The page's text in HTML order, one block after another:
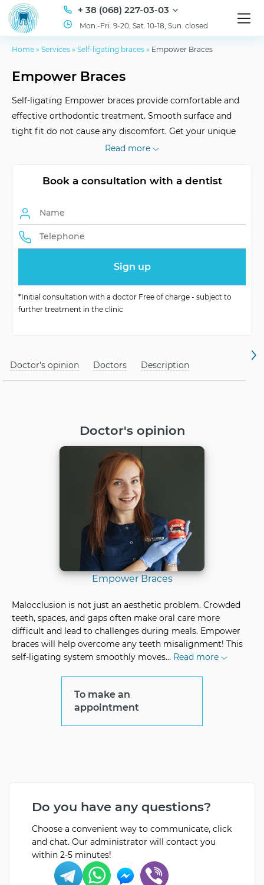
+ 38 (068) 227-03-03
Mon.-Fri. 9-20, Sat. 10-18, Sun. closed
Home » Services » Self-ligating braces » Empower Braces
Empower Braces
Self-ligating Empower braces provide comfortable and
effective orthodontic treatment. Smooth surface and
tight fit do not cause any discomfort. Get your unique
smile at ID Dent clinic!
Wearing Duration approximately 1.5 years
Bracket Application
Self-ligating System
Read more
Book a consultation with a dentist
*Initial consultation with a doctor Free of charge - subject to
further treatment in the clinic
Doctor's opinion Doctors Description
Doctor's opinion
Empower Braces
Malocclusion is not just an aesthetic problem. Crowded
teeth, spaces, and gaps often make oral care more
difficult and lead to challenges during meals. Empower
braces will help overcome any teeth misalignment! This
self-ligating system smoothly moves... Read more
To make an
appointment
Do you have any questions?
Choose a convenient way to communicate, click
and chat. Our administrator will contact you
within 2-5 minutes!